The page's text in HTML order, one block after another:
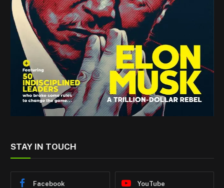
STAY IN TOUCH
Facebook YouTube